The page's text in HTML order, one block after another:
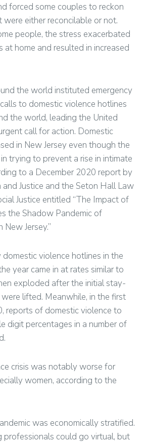
forced some couples to reckon
either reconcilable or not.
people, the stress exacerbated
at home and resulted in increased
the world instituted emergency
to domestic violence hotlines
the world, leading the United
call for action. Domestic
in New Jersey even though the
trying to prevent a rise in intimate
to a December 2020 report by
Justice and the Seton Hall Law
Justice entitled “The Impact of
the Shadow Pandemic of
Jersey.”
domestic violence hotlines in the
year came in at rates similar to
exploded after the initial stay-
lifted. Meanwhile, in the first
reports of domestic violence to
digit percentages in a number of
crisis was notably worse for
women, according to the
was economically stratified.
professionals could go virtual, but